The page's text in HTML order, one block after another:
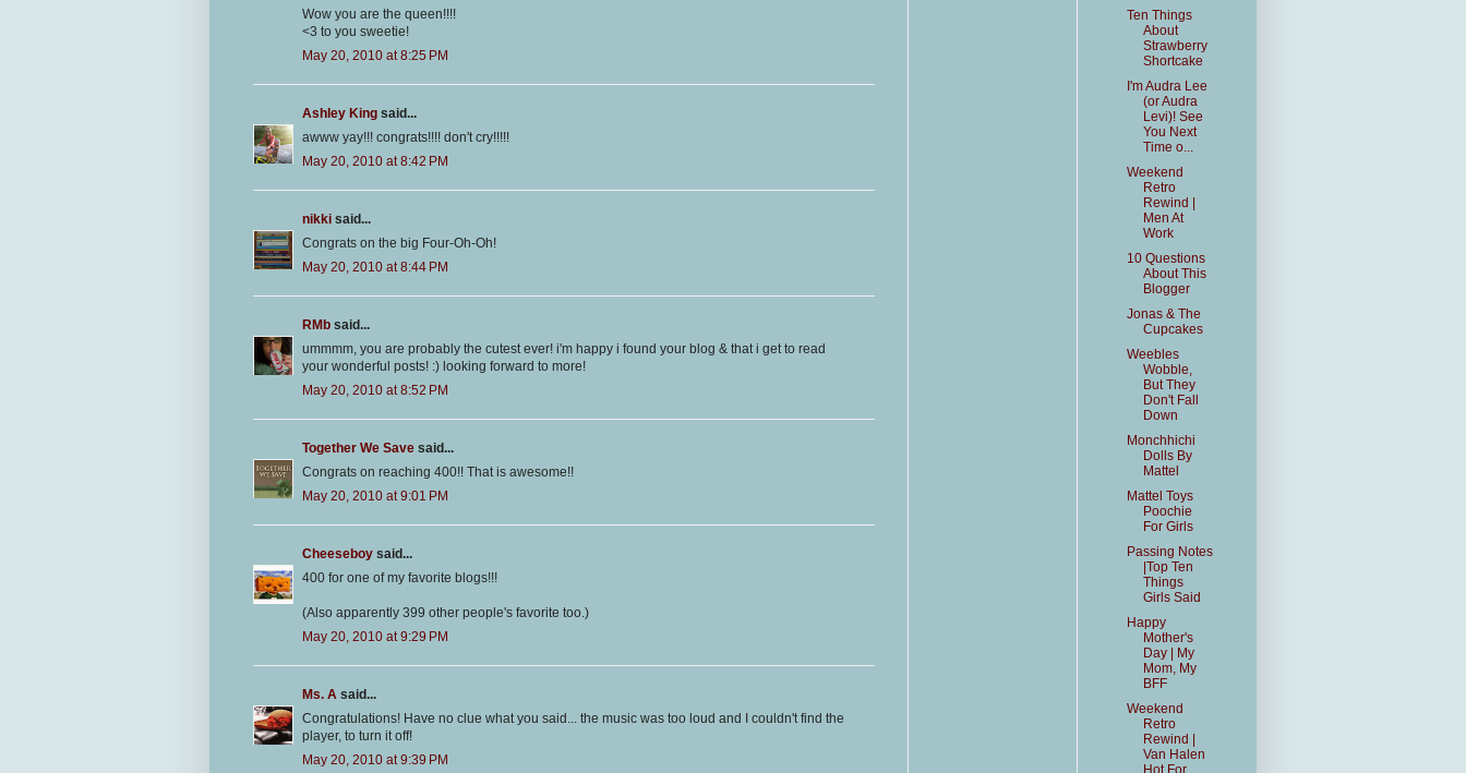
Wow you are the queen!!!!
<3 to you sweetie!
May 20, 2010 at 8:25 PM
Ashley King said...
awww yay!!! congrats!!!! don't cry!!!!!
May 20, 2010 at 8:42 PM
nikki said...
Congrats on the big Four-Oh-Oh!
May 20, 2010 at 8:44 PM
RMb said...
ummmm, you are probably the cutest ever! i'm happy i found your blog & that i get to read
your wonderful posts! :) looking forward to more!
May 20, 2010 at 8:52 PM
Together We Save said...
Congrats on reaching 400!! That is awesome!!
May 20, 2010 at 9:01 PM
Cheeseboy said...
400 for one of my favorite blogs!!!
(Also apparently 399 other people's favorite too.)
May 20, 2010 at 9:29 PM
Ms. A said...
Congratulations! Have no clue what you said... the music was too loud and I couldn't find the
player, to turn it off!
May 20, 2010 at 9:39 PM
Ten Things
About
Strawberry
Shortcake
I'm Audra Lee
(or Audra
Levi)! See
You Next
Time o...
Weekend
Retro
Rewind |
Men At
Work
10 Questions
About This
Blogger
Jonas & The
Cupcakes
Weebles
Wobble,
But They
Don't Fall
Down
Monchhichi
Dolls By
Mattel
Mattel Toys
Poochie
For Girls
Passing Notes
|Top Ten
Things
Girls Said
Happy
Mother's
Day | My
Mom, My
BFF
Weekend
Retro
Rewind |
Van Halen
Hot For